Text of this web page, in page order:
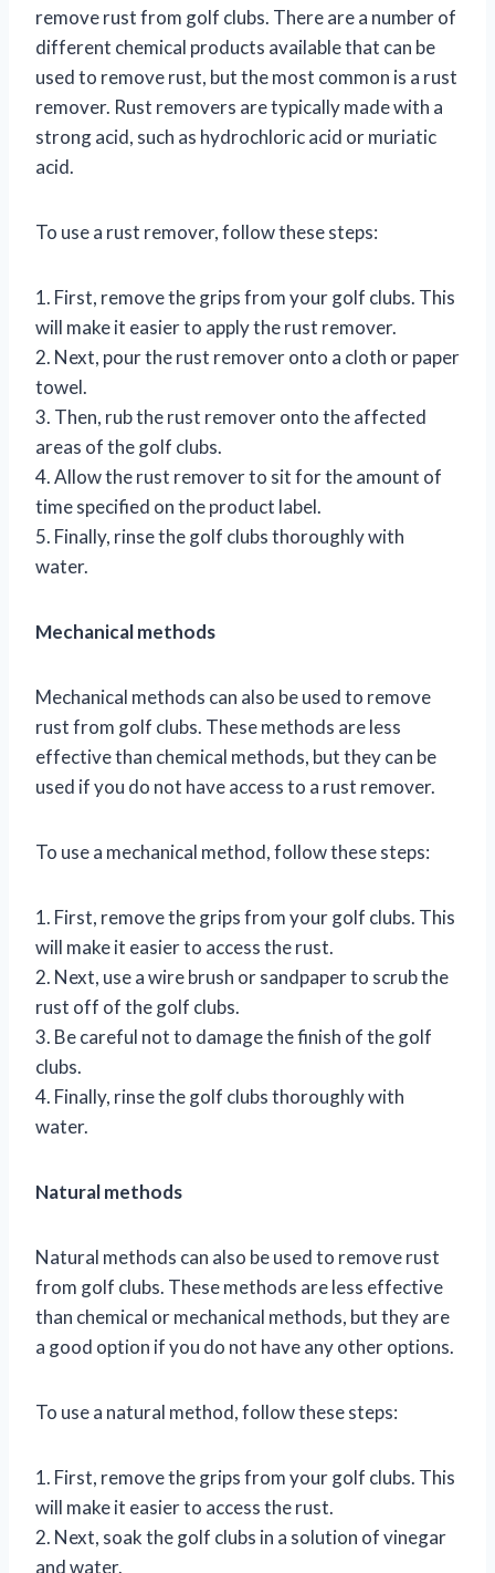
remove rust from golf clubs. There are a number of
different chemical products available that can be
used to remove rust, but the most common is a rust
remover. Rust removers are typically made with a
strong acid, such as hydrochloric acid or muriatic
acid.
To use a rust remover, follow these steps:
1. First, remove the grips from your golf clubs. This
will make it easier to apply the rust remover.
2. Next, pour the rust remover onto a cloth or paper
towel.
3. Then, rub the rust remover onto the affected
areas of the golf clubs.
4. Allow the rust remover to sit for the amount of
time specified on the product label.
5. Finally, rinse the golf clubs thoroughly with
water.
Mechanical methods
Mechanical methods can also be used to remove
rust from golf clubs. These methods are less
effective than chemical methods, but they can be
used if you do not have access to a rust remover.
To use a mechanical method, follow these steps:
1. First, remove the grips from your golf clubs. This
will make it easier to access the rust.
2. Next, use a wire brush or sandpaper to scrub the
rust off of the golf clubs.
3. Be careful not to damage the finish of the golf
clubs.
4. Finally, rinse the golf clubs thoroughly with
water.
Natural methods
Natural methods can also be used to remove rust
from golf clubs. These methods are less effective
than chemical or mechanical methods, but they are
a good option if you do not have any other options.
To use a natural method, follow these steps:
1. First, remove the grips from your golf clubs. This
will make it easier to access the rust.
2. Next, soak the golf clubs in a solution of vinegar
and water.